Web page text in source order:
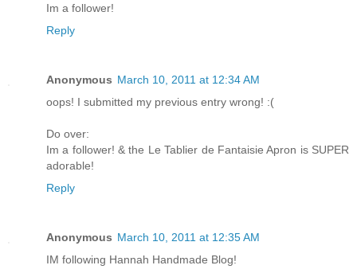
Im a follower!
Reply
Anonymous March 10, 2011 at 12:34 AM
oops! I submitted my previous entry wrong! :(
Do over:
Im a follower! & the Le Tablier de Fantaisie Apron is SUPER
adorable!
Reply
Anonymous March 10, 2011 at 12:35 AM
IM following Hannah Handmade Blog!